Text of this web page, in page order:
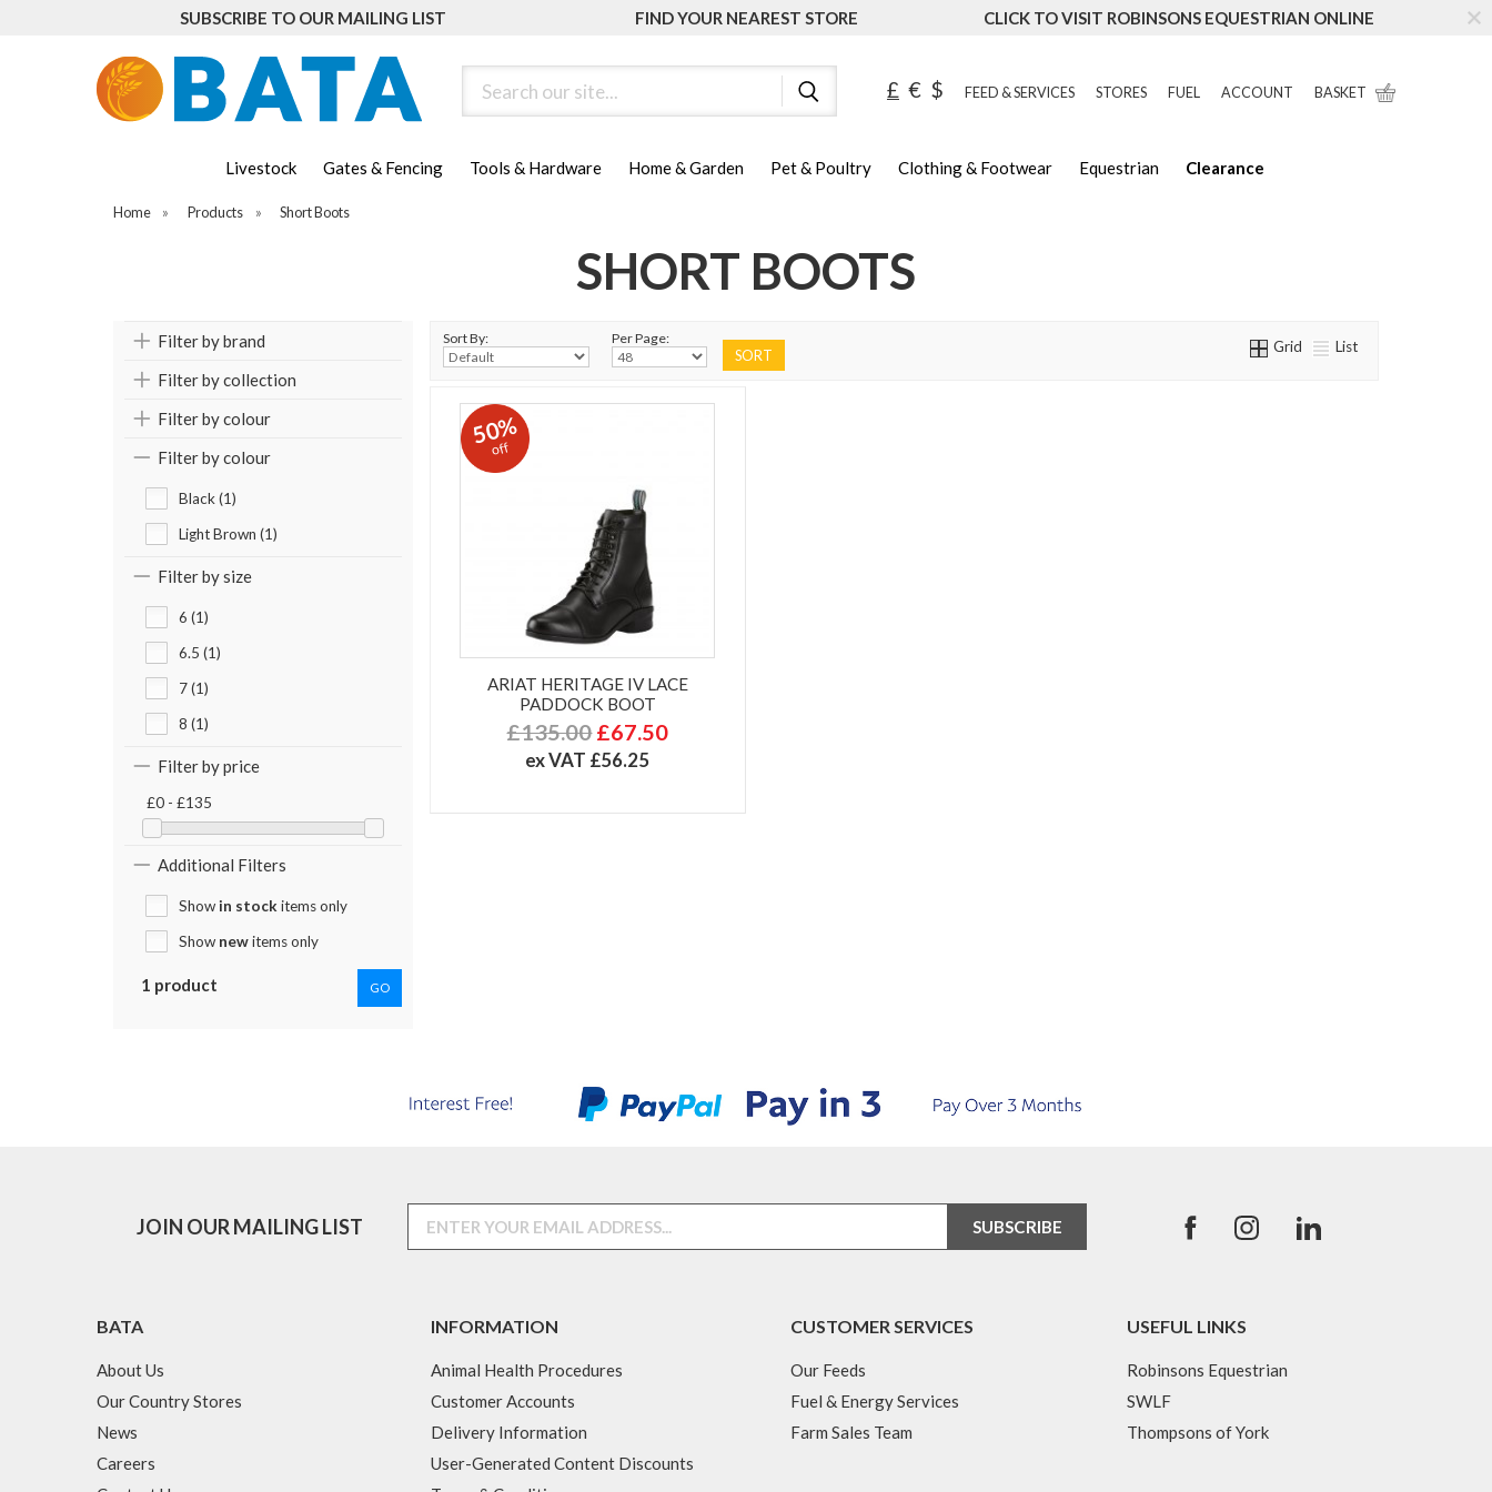
SUBSCRIBE TO OUR MAILING LIST FIND YOUR NEAREST STORE CLICK TO VISIT ROBINSONS EQUESTRIAN ONLINE
£ € $ FEED & SERVICES STORES FUEL ACCOUNT BASKET
Livestock Gates & Fencing Tools & Hardware Home & Garden Pet & Poultry Clothing & Footwear Equestrian Clearance
Home » Products » Short Boots
SHORT BOOTS
Filter by brand
Filter by collection
Filter by colour
Filter by colour
Black (1)
Light Brown (1)
Filter by size
6 (1)
6.5 (1)
7 (1)
8 (1)
Filter by price
£0 - £135
Additional Filters
Show in stockitems only
Show newitems only
1 product GO
Sort By: Per Page: Grid List
50%
off
ARIAT HERITAGE IV LACE
PADDOCK BOOT
£135.00£67.50
ex VAT £56.25
JOIN OUR MAILING LIST
BATA
About Us
Our Country Stores
News
Careers
INFORMATION
Animal Health Procedures
Customer Accounts
Delivery Information
User-Generated Content Discounts
CUSTOMER SERVICES
Our Feeds
Fuel & Energy Services
Farm Sales Team
USEFUL LINKS
Robinsons Equestrian
SWLF
Thompsons of York